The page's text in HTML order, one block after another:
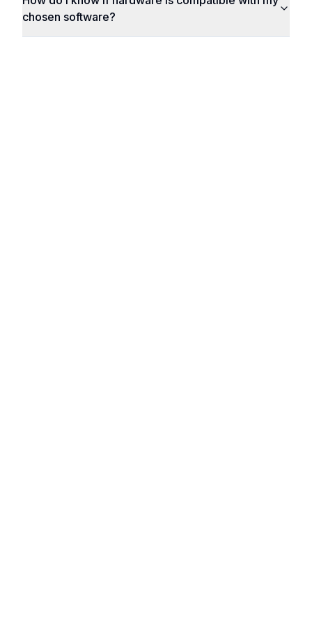
chosen software?